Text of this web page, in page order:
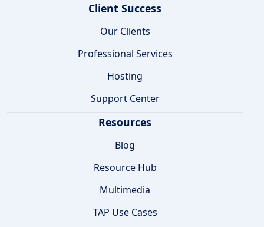
Client Success
Our Clients
Professional Services
Hosting
Support Center
Resources
Blog
Resource Hub
Multimedia
TAP Use Cases